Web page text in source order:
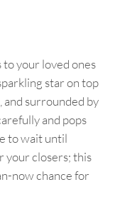
to your loved ones
star on top
and surrounded by
and pops
to wait until
your closers; this
now chance for